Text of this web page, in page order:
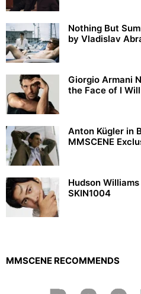
Nothing But
by Vladislav
Giorgio Armani
the Face of I Will
Anton Kügler in
MMSCENE
Hudson
SKIN1004
MMSCENE RECOMMENDS